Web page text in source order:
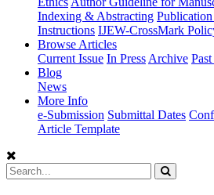
Indexing & Abstracting
Instructions IJEW-CrossMark
Browse Articles
Current Issue In Press Archive
Blog
News
More Info
e-Submission Submittal Dates
Article Template